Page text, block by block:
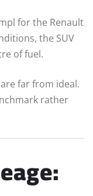
for the Renault
the SUV
of fuel.
far from ideal.
rather